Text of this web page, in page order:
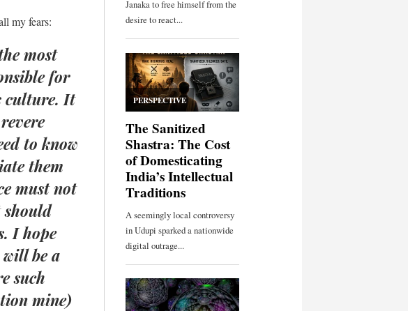
my fears:
most
for
culture. It
to know
them
must not
I hope
be a
such
mine)